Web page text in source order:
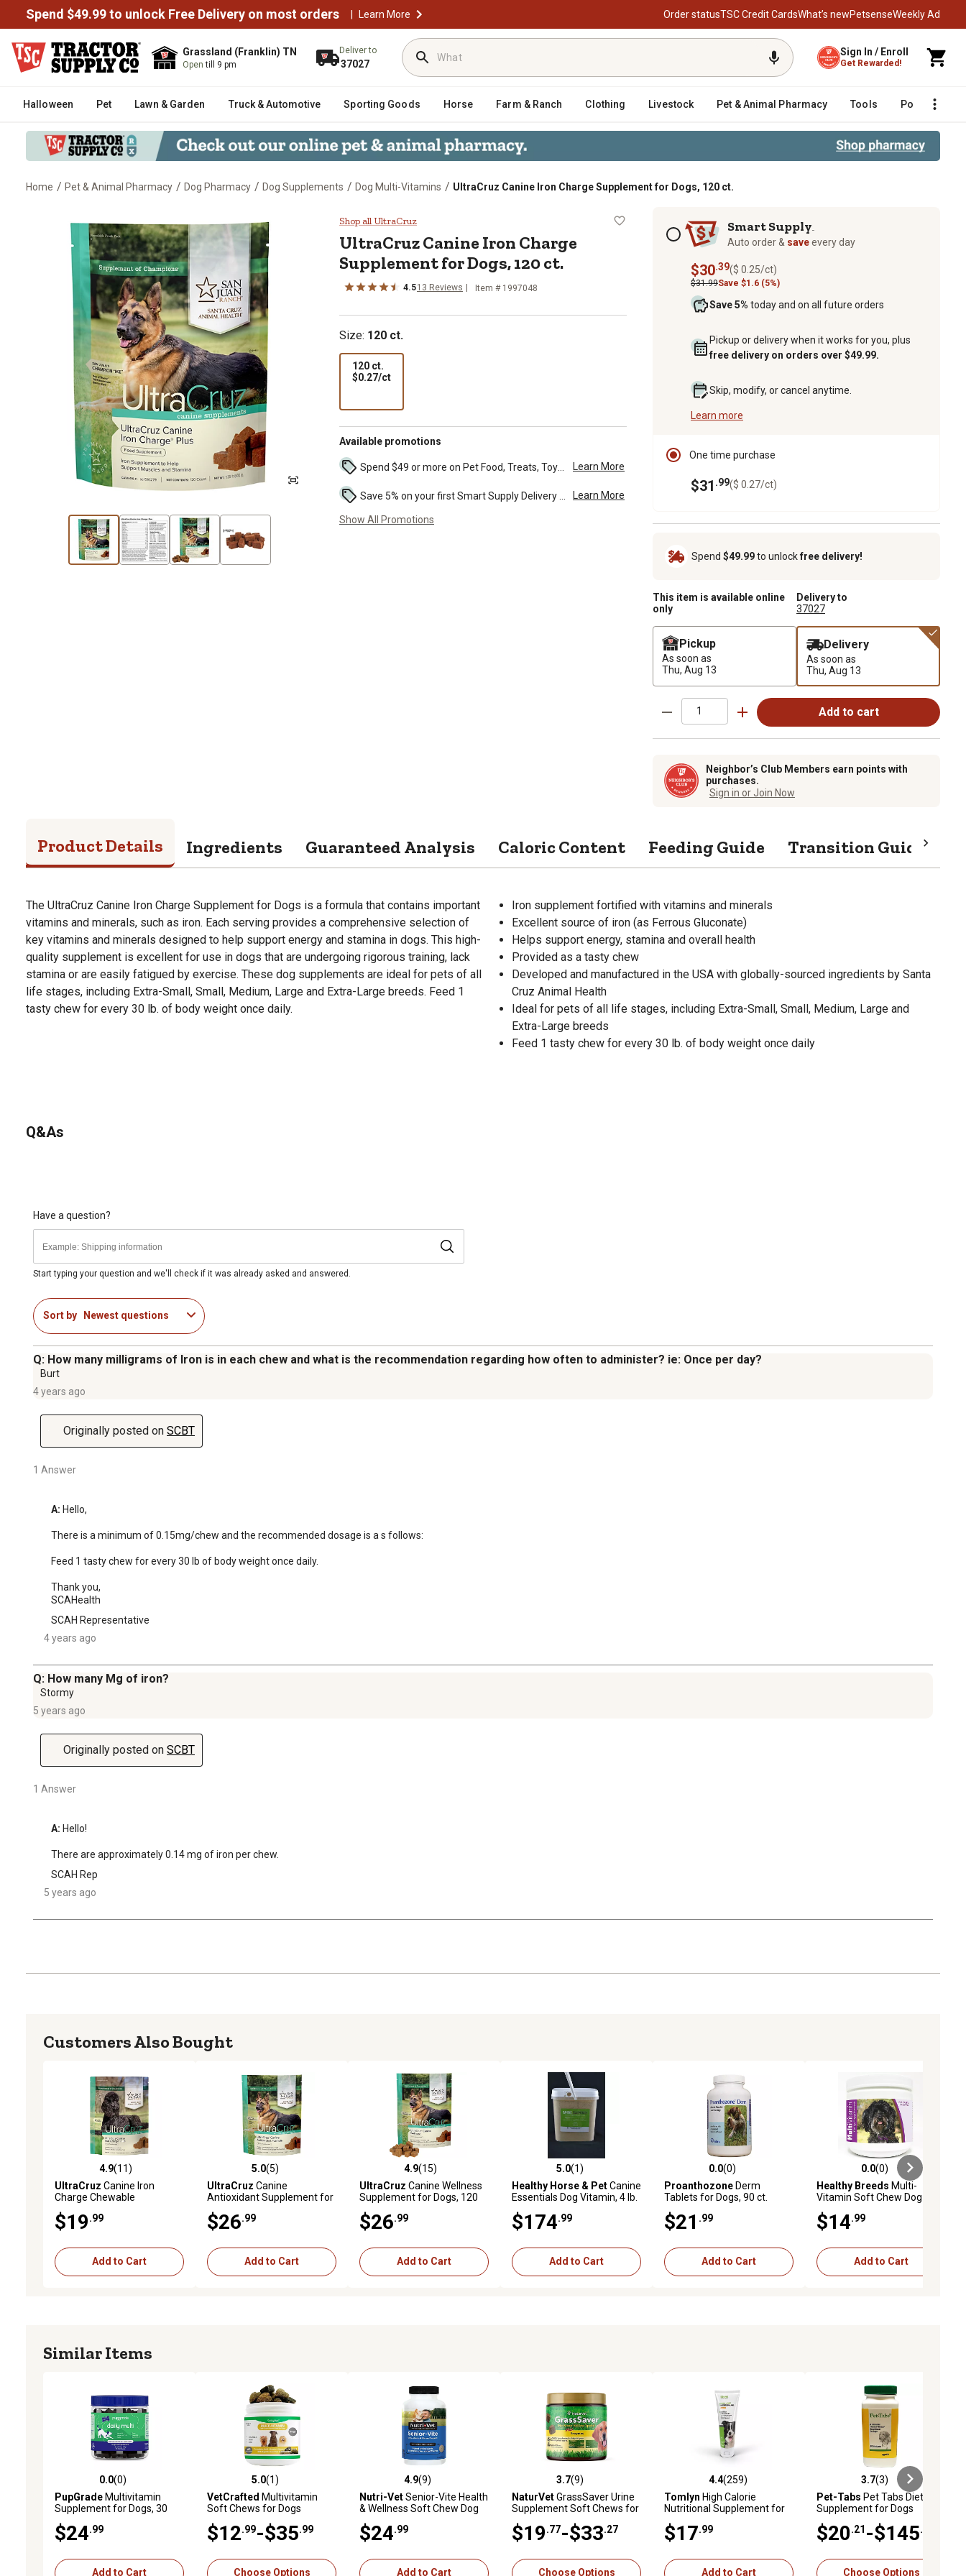
Spend $49.99 to unlock Free Delivery on most orders | Learn More Order statusTSC Credit CardsWhat’s newPetsenseWeekly Ad
Grassland (Franklin) TN
Opentill 9 pm
Deliver to
37027
Sign In / Enroll
Get Rewarded!
Halloween Pet Lawn & Garden Truck & Automotive Sporting Goods Horse Farm & Ranch Clothing Livestock Pet & Animal Pharmacy Tools Poultry
Home / Pet & Animal Pharmacy / Dog Pharmacy / Dog Supplements / Dog Multi-Vitamins / UltraCruz Canine Iron Charge Supplement for Dogs, 120 ct.
UltraCruz Canine Iron Charge Supplement for Dogs, 120 ct.
Shop all UltraCruz
UltraCruz Canine Iron Charge
Supplement for Dogs, 120 ct.
4.513 Reviews Item # 1997048
Size: 120 ct.
120 ct.
$0.27/ct$0.27
Available promotions
Learn More
Learn More
Show All Promotions
Subscription optionsSmart Supply
Auto order & saveevery day
$30.39($ 0.25/ct)
$31.99Save $1.6 (5%)
Save 5% today and on all future orders
Pickup or delivery when it works for you, plus
free delivery on orders over $49.99.
Skip, modify, or cancel anytime.
Learn more
One time purchase
$31 .99($ 0.27/ct)
Spend $49.99to unlockfree delivery!
This item is available online
only
Delivery to
37027
Pickup
As soon as
Thu, Aug 13
Delivery
As soon as
Thu, Aug 13
Add to cart
Neighbor’s Club Members earn points with
purchases.
Sign in or Join Now
Product Details Ingredients Guaranteed Analysis Caloric Content Feeding Guide Transition Guide
The UltraCruz Canine Iron Charge Supplement for Dogs is a formula that contains important
vitamins and minerals, such as iron. Each serving provides a comprehensive selection of
key vitamins and minerals designed to help support energy and stamina in dogs. This high-
quality supplement is excellent for use in dogs that are undergoing rigorous training, lack
stamina or are easily fatigued by exercise. These dog supplements are ideal for pets of all
life stages, including Extra-Small, Small, Medium, Large and Extra-Large breeds. Feed 1
tasty chew for every 30 lb. of body weight once daily.
Iron supplement fortified with vitamins and minerals
Excellent source of iron (as Ferrous Gluconate)
Helps support energy, stamina and overall health
Provided as a tasty chew
Developed and manufactured in the USA with globally-sourced ingredients by Santa
Cruz Animal Health
Ideal for pets of all life stages, including Extra-Small, Small, Medium, Large and
Extra-Large breeds
Feed 1 tasty chew for every 30 lb. of body weight once daily
Q&As
Have a question?
Start typing your question and we'll check if it was already asked and answered.
Sort by Newest questions
Q: How many milligrams of Iron is in each chew and what is the recommendation regarding how often to administer? ie: Once per day?
Burt
4 years ago
Originally posted on SCBT
1 Answer
A: Hello,
There is a minimum of 0.15mg/chew and the recommended dosage is a s follows:
Feed 1 tasty chew for every 30 lb of body weight once daily.
Thank you,
SCAHealth
SCAH Representative
4 years ago
Q: How many Mg of iron?
Stormy
5 years ago
Originally posted on SCBT
1 Answer
A: Hello!
There are approximately 0.14 mg of iron per chew.
SCAH Rep
5 years ago
Customers Also Bought
4.9 out of 5 stars with 11 reviews
4.9(11)
UltraCruz Canine Iron
Charge Chewable
$19 .99
Add to Cart
5.0 out of 5 stars with 5 reviews
5.0(5)
UltraCruz Canine
Antioxidant Supplement for
$26 .99
Add to Cart
4.9 out of 5 stars with 15 reviews
4.9(15)
UltraCruz Canine Wellness
Supplement for Dogs, 120
$26 .99
Add to Cart
5.0 out of 5 stars with 1 reviews
5.0(1)
Healthy Horse & PetCanine
Essentials Dog Vitamin, 4 lb.
$174 .99
Add to Cart
0.0 out of 5 stars with 0 reviews
0.0(0)
ProanthozoneDerm
Tablets for Dogs, 90 ct.
$21 .99
Add to Cart
0.0 out of 5 stars with 0 reviews
0.0(0)
Healthy Breeds Multi-
Vitamin Soft Chew Dog
60 ct.
$14 .99
Add to Cart
Similar Items
0.0 out of 5 stars with 0 reviews
0.0(0)
PupGradeMultivitamin
Supplement for Dogs, 30
$24 .99
Add to Cart
5.0 out of 5 stars with 1 reviews
5.0(1)
VetCrafted Multivitamin
Soft Chews for Dogs
$12 .99-$35 .99
Choose Options
4.9 out of 5 stars with 9 reviews
4.9(9)
Nutri-VetSenior-Vite Health
& Wellness Soft Chew Dog
$24 .99
Add to Cart
3.7 out of 5 stars with 9 reviews
3.7(9)
NaturVetGrassSaver Urine
Supplement Soft Chews for
$19 .77-$33 .27
Choose Options
4.4 out of 5 stars with 259 reviews
4.4(259)
Tomlyn High Calorie
Nutritional Supplement for
$17 .99
Add to Cart
3.7 out of 5 stars with 3 reviews
3.7(3)
Pet-Tabs Pet Tabs Dietary
Supplement for Dogs
$20 .21 -$145
Choose Options